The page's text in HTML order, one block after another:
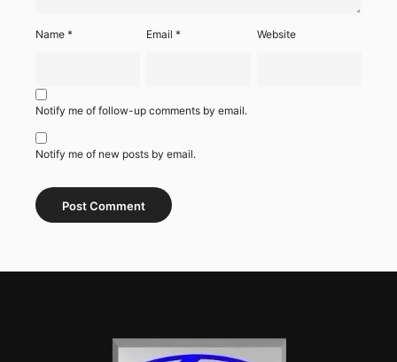
Name * Email* Website
Notify me of follow-up comments by email.
Notify me of new posts by email.